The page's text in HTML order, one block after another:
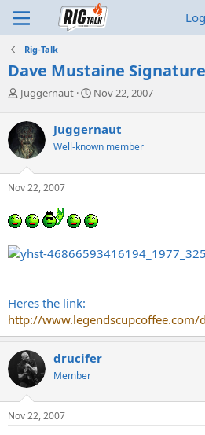
Rig-Talk
Dave Mustaine
T
r
e
a
d
s
t
r
e
r
Juggernaut
S
r
t
a
Nov 22, 2007
Juggernaut
Well-known member
Nov 22, 2007
Heres the link:
http://www.legendscupcoffee.com/
drucifer
Member
Nov 22, 2007